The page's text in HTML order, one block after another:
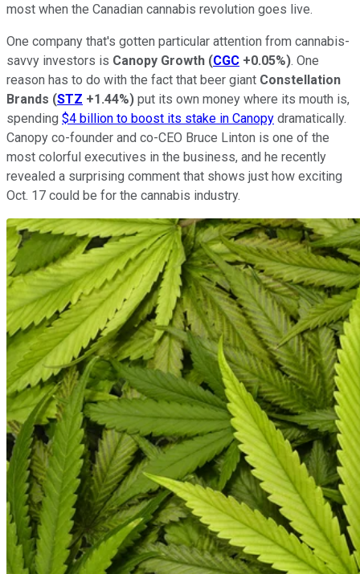
most when the Canadian cannabis revolution goes live.
One company that's gotten particular attention from cannabis-
savvy investors is Canopy Growth (CGC +0.05%). One
reason has to do with the fact that beer giant Constellation
Brands (STZ +1.44%) put its own money where its mouth is,
spending $4 billion to boost its stake in Canopy dramatically.
Canopy co-founder and co-CEO Bruce Linton is one of the
most colorful executives in the business, and he recently
revealed a surprising comment that shows just how exciting
Oct. 17 could be for the cannabis industry.